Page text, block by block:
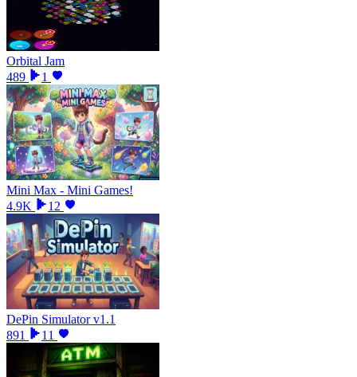
Orbital Jam
489
1
Mini Max - Mini Games!
4.9K
12
DePin Simulator v1.1
891
11